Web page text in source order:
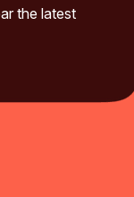
the latest